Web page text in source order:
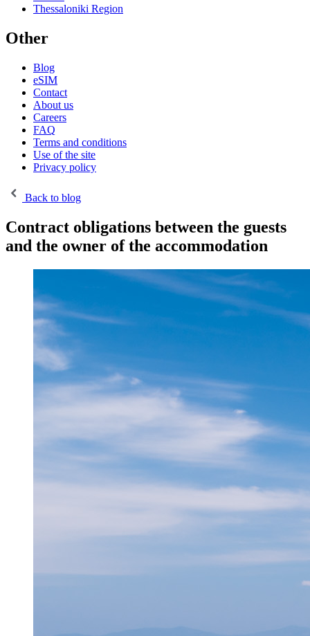
Thessaloniki Region
Other
Blog
eSIM
Contact
About us
Careers
FAQ
Terms and conditions
Use of the site
Privacy policy
Back to blog
Contract obligations between the guests
and the owner of the accommodation